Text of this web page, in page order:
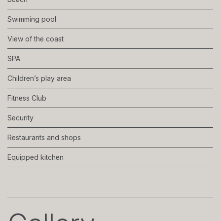
Swimming pool
View of the coast
SPA
Children’s play area
Fitness Club
Security
Restaurants and shops
Equipped kitchen